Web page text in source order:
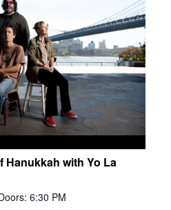
Hanukkah with Yo La
6:30 PM